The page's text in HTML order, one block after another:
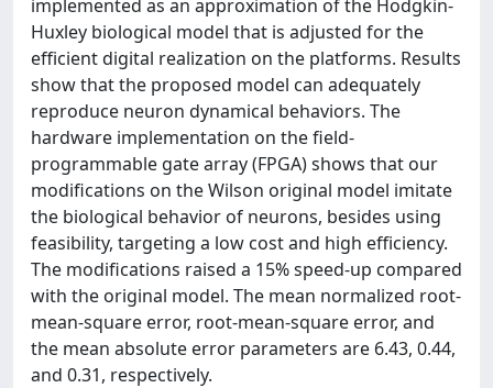
implemented as an approximation of the Hodgkin-
Huxley biological model that is adjusted for the
efficient digital realization on the platforms. Results
show that the proposed model can adequately
reproduce neuron dynamical behaviors. The
hardware implementation on the field-
programmable gate array (FPGA) shows that our
modifications on the Wilson original model imitate
the biological behavior of neurons, besides using
feasibility, targeting a low cost and high efficiency.
The modifications raised a 15% speed-up compared
with the original model. The mean normalized root-
mean-square error, root-mean-square error, and
the mean absolute error parameters are 6.43, 0.44,
and 0.31, respectively.